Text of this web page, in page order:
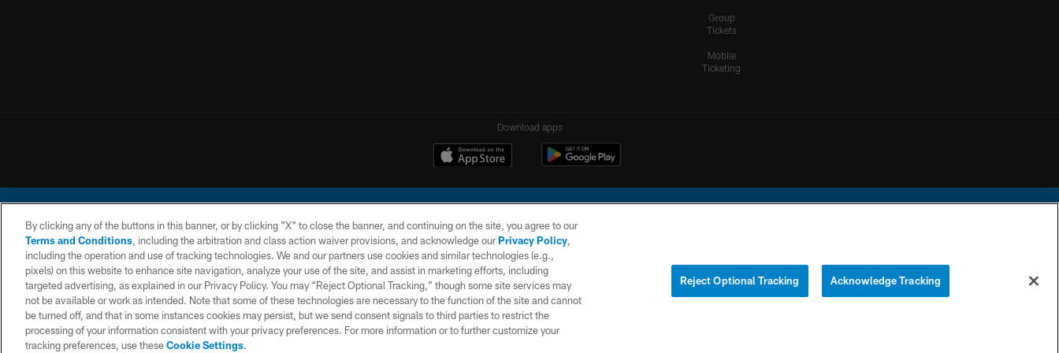
Group
Tickets
Mobile
Ticketing
Download apps
© 2026 Chargers Football Company, LLC. All rights reserved. This website is managed on a digital platform of the National Football League.
CONTACT
US
WEBSITE
ACCESSIBILITY
TERMS AND
CONDITIONS
PRIVACY
POLICY
SITE
MAP
YOUR PRIVACY
COOKIE
By clicking any of the buttons in this banner, or by clicking "X" to close the banner, and continuing on the site, you agree to our
Terms and Conditions, including the arbitration and class action waiver provisions, and acknowledge ourPrivacy Policy,
including the operation and use of tracking technologies. We and our partners use cookies and similar technologies (e.g.,
pixels) on this website to enhance site navigation, analyze your use of the site, and assist in marketing efforts, including
targeted advertising, as explained in our Privacy Policy. You may “Reject Optional Tracking,” though some site services may
not be available or work as intended. Note that some of these technologies are necessary to the function of the site and cannot
be turned off, and that in some instances cookies may persist, but we send consent signals to third parties to restrict the
processing of your information consistent with your privacy preferences. For more information or to further customize your
tracking preferences, use theseCookie Settings.
Reject Optional Tracking Acknowledge Tracking